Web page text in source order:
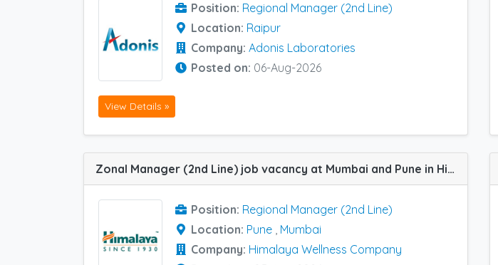
Position: Regional Manager (2nd Line)
Location: Raipur
Company: Adonis Laboratories
Posted on: 06-Aug-2026
View Details »
Zonal Manager (2nd Line) job vacancy at Mumbai and Pune in Himalaya Wellness Company
Position: Regional Manager (2nd Line)
Location: Pune , Mumbai
Company: Himalaya Wellness Company